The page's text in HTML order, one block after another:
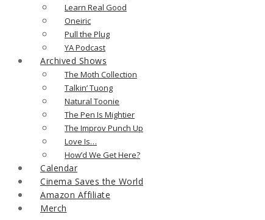
Learn Real Good
Oneiric
Pull the Plug
YA Podcast
Archived Shows
The Moth Collection
Talkin’ Tuong
Natural Toonie
The Pen Is Mightier
The Improv Punch Up
Love Is…
How’d We Get Here?
Calendar
Cinema Saves the World
Amazon Affiliate
Merch